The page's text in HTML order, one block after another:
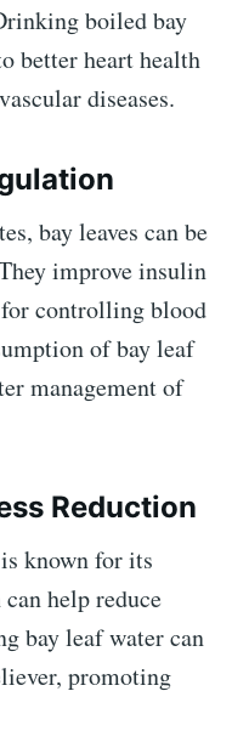
boiled bay
better heart health
diseases.
bay leaves can be
improve insulin
controlling blood
of bay leaf
management of
Reduction
known for its
help reduce
bay leaf water can
promoting